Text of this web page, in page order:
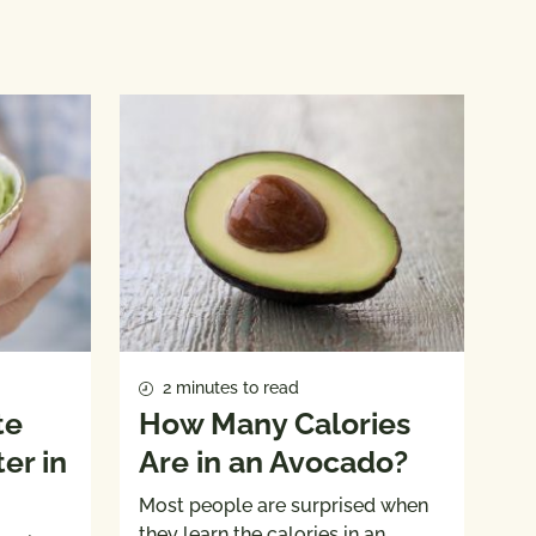
in
2 minutes to read
How Many Calories
Are in an Avocado?
Most people are surprised when